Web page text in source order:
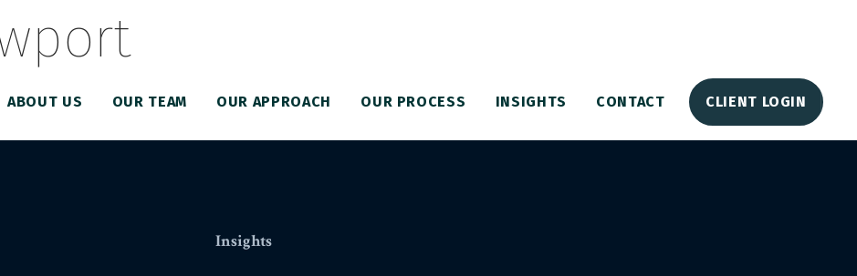
ABOUT US OUR TEAM OUR APPROACH OUR PROCESS INSIGHTS CONTACT CLIENT LOGIN
Insights